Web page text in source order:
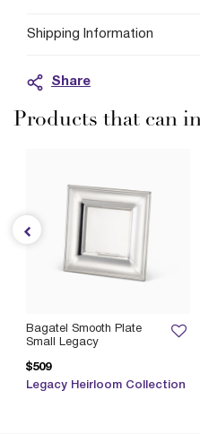
Shipping Information
Share
Products that can
Bagatel Smooth Plate
Small Legacy
$509
Legacy Heirloom Collection